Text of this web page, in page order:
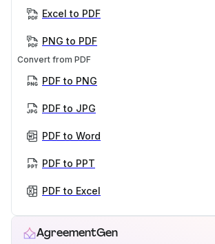
Excel to PDF
PNG to PDF
Convert from PDF
PDF to PNG
PDF to JPG
PDF to Word
PDF to PPT
PDF to Excel
AgreementGen